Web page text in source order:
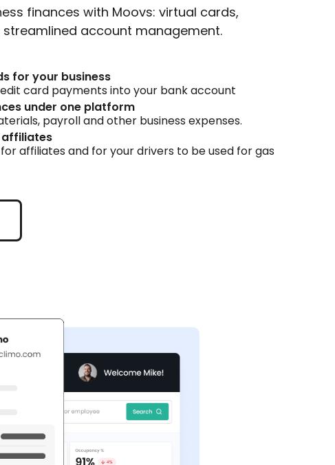
finances with Moovs: virtual cards,
account management.
for your business
card payments into your bank account
under one platform
payroll and other business expenses.
affiliates
affiliates and for your drivers to be used for gas